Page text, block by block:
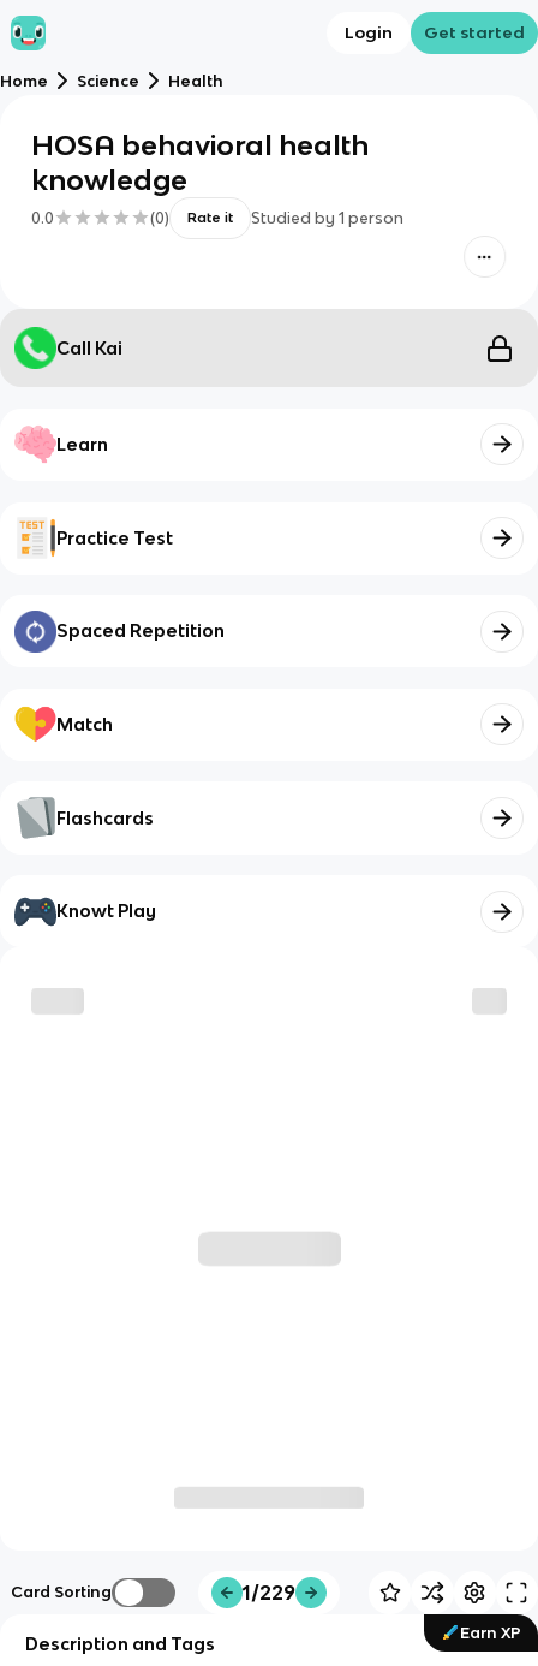
Login Get started
Home Science Health
HOSA behavioral health
knowledge
0.0 (0) Rate it Studied by 1 person
Call Kai
Learn
Practice Test
Spaced Repetition
Match
Flashcards
Knowt Play
Card Sorting 1/229
Earn XP
Description and Tags